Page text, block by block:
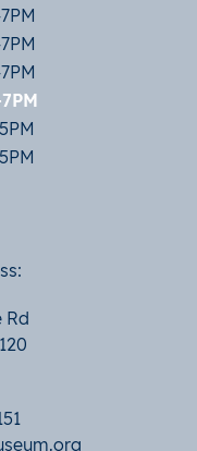
Rd